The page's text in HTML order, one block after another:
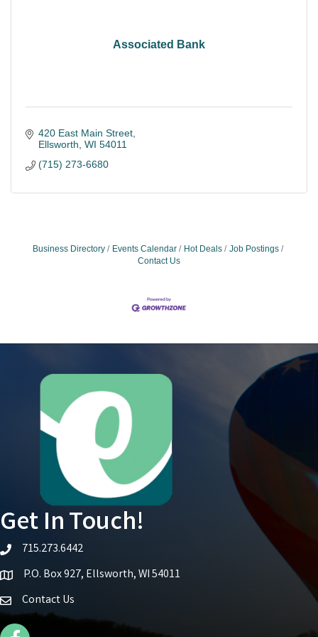
Associated Bank
420 East Main Street
Ellsworth WI 54011
(715) 273-6680
Business Directory Events Calendar Hot Deals
Job Postings
Contact Us
Get In Touch!
telephone icon
715.273.6442
Map iconP.O. Box 927, Ellsworth, WI 54011
Contact Us
Facebook Icon